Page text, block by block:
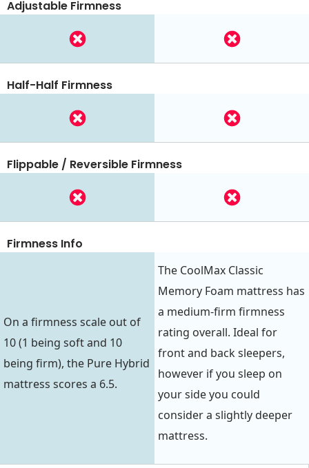
Adjustable Firmness
Half-Half Firmness
Flippable / Reversible Firmness
Firmness Info
On a firmness scale out of
10 (1 being soft and 10
being firm), the Pure Hybrid
mattress scores a 6.5.
The CoolMax Classic
Memory Foam mattress has
a medium-firm firmness
rating overall. Ideal for
front and back sleepers,
however if you sleep on
your side you could
consider a slightly deeper
mattress.